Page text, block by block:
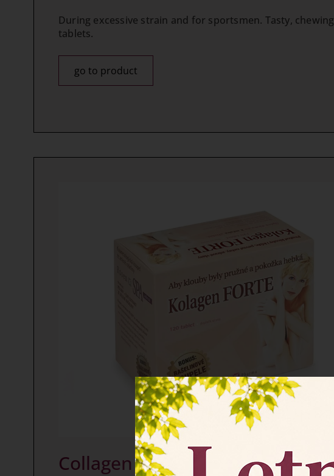
During excessive strain and for sportsmen. Tasty, chewing
tablets.
go to product
Collagen FORTE tablets